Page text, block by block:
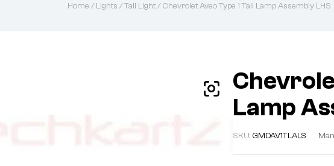
Home /Lights /Tail Light/ Chevrolet Aveo Type 1 Tail Lamp Assembly LHS
Lamp
SKU:GMDAV1TLALS